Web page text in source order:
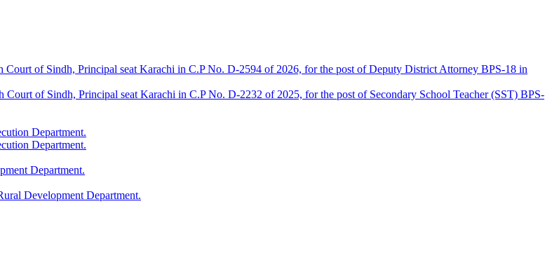
Court of Sindh, Principal seat Karachi in C.P No. D-2594 of 2026, for the post of Deputy District Attorney BPS-18 in
of Sindh, Principal seat Karachi in C.P No. D-2232 of 2025, for the post of Secondary School Teacher (SST) BPS-
Department.
Department.
Department.
Development Department.